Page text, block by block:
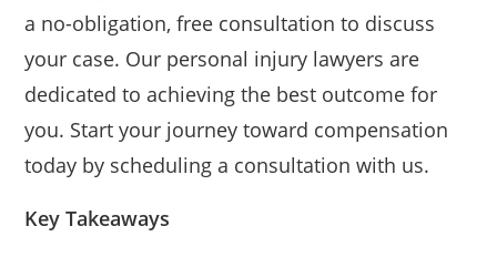
a no-obligation, free consultation to discuss
your case. Our personal injury lawyers are
dedicated to achieving the best outcome for
you. Start your journey toward compensation
today by scheduling a consultation with us.
Key Takeaways